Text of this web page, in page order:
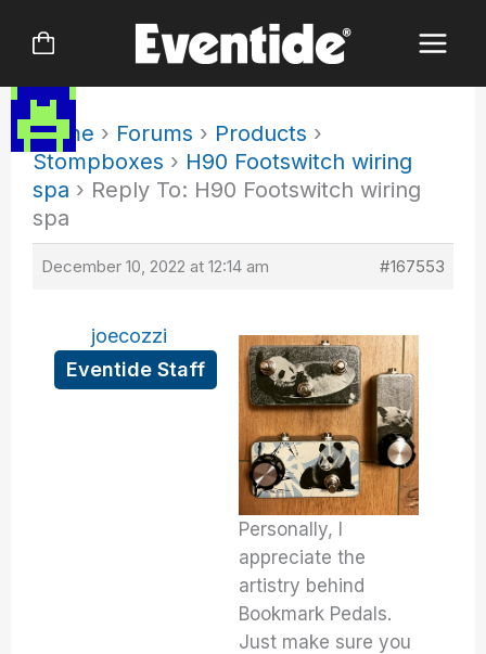
Home › Forums › Products ›
Stompboxes › H90 Footswitch wiring
spa › Reply To: H90 Footswitch wiring
spa
December 10, 2022 at 12:14 am #167553
joecozzi
Eventide Staff
Personally, I
appreciate the
artistry behind
Bookmark Pedals.
Just make sure you